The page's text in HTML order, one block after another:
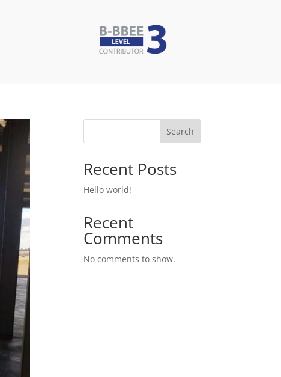
Search
Recent Posts
Hello world!
Recent
Comments
No comments to show.